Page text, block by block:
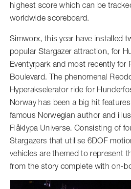
highest score which can be
worldwide scoreboard.
Simworx, this year have installed
popular Stargazer attraction, for
Eventyrpark and most recently for
Boulevard. The phenomenal
Hyperakselerator ride for
Norway has been a big hit
famous Norwegian author and
Flåklypa Universe. Consisting of
Stargazers that utilise 6DOF
vehicles are themed to represent
from the story complete with on-